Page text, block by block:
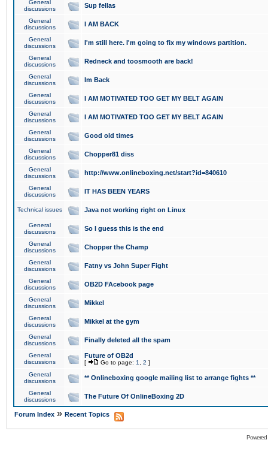
General
discussions
Sup fellas
General
discussions
I AM BACK
General
discussions
I'm still here. I'm going to fix my windows partition.
General
discussions
Redneck and toosmooth are back!
General
discussions
Im Back
General
discussions
I AM MOTIVATED TOO GET MY BELT AGAIN
General
discussions
I AM MOTIVATED TOO GET MY BELT AGAIN
General
discussions
Good old times
General
discussions
Chopper81 diss
General
discussions
http://www.onlineboxing.net/start?id=840610
General
discussions
IT HAS BEEN YEARS
Technical issues Java not working right on Linux
General
discussions
So I guess this is the end
General
discussions
Chopper the Champ
General
discussions
Fatny vs John Super Fight
General
discussions
OB2D FAcebook page
General
discussions
Mikkel
General
discussions
Mikkel at the gym
General
discussions
Finally deleted all the spam
General
discussions
Future of OB2d
[ Go to page: 1 2 ]
General
discussions
** Onlineboxing google mailing list to arrange fights **
General
discussions
The Future Of OnlineBoxing 2D
Forum Index » Recent Topics